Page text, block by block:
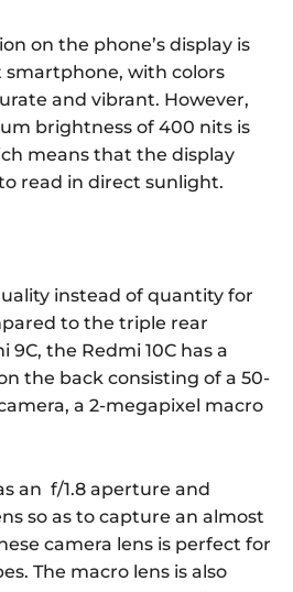
on the phone’s display is
with colors
and vibrant. However,
brightness of 400 nits is
means that the display
read in direct sunlight.
instead of quantity for
to the triple rear
the Redmi 10C has a
the back consisting of a 50-
a 2-megapixel macro
an f/1.8 aperture and
so as to capture an almost
camera lens is perfect for
The macro lens is also